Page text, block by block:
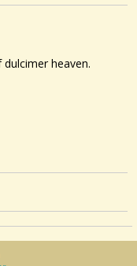
heaven.